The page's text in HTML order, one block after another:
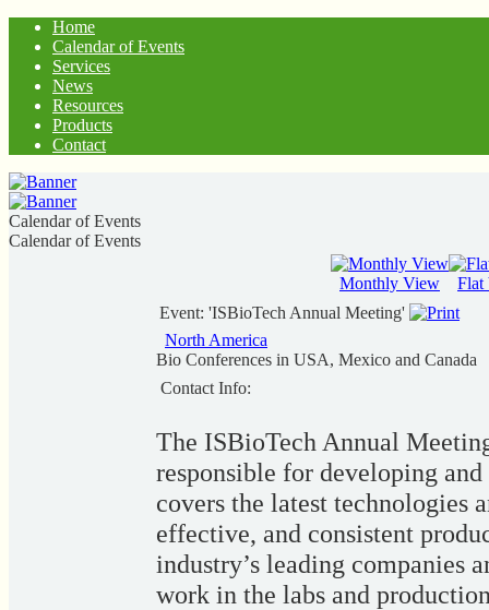
Home
Calendar of Events
Services
News
Resources
Products
Contact
Calendar of Events
Calendar of Events
Monthly View
Flat
Event: 'ISBioTech Annual Meeting'
North America
Bio Conferences in USA, Mexico and Canada
Contact Info:
The ISBioTech Annual
responsible for developing
covers the latest technologies
effective, and consistent
industry’s leading companies
work in the labs and